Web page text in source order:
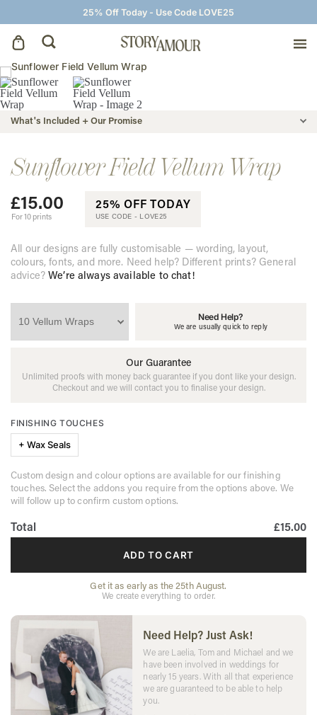
25% Off Today - Use Code LOVE25
Save The Dates
Wedding Invitations
On The Day
Wedding Signage
Thank You Cards
What's Included + Our Promise
Sunflower Field Vellum Wrap
£15.00
For 10 prints
25% OFF TODAY
USE CODE - LOVE25
All our designs are fully customisable — wording, layout,
colours, fonts, and more. Need help? Different prints? General
advice?We’re always available to chat!
Need Help?
We are usually quick to reply
Our Guarantee
Unlimited proofs with money back guarantee if you dont like your design.
Checkout and we will contact you to finalise your design.
FINISHING TOUCHES
+ Wax Seals
Custom design and colour options are available for our finishing
touches. Select the addons you require from the options above. We
will follow up to confirm custom options.
Total £15.00
ADD TO CART
Get it as early as the 25th August.
We create everything to order.
Need Help? Just Ask!
We are Laelia, Tom and Michael and we
have been involved in weddings for
nearly 15 years. With all that experience
we are guaranteed to be able to help
you.